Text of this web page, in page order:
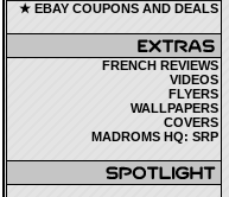
★ EBAY COUPONS AND DEALS
FRENCH REVIEWS
VIDEOS
FLYERS
WALLPAPERS
COVERS
MADROMS HQ: SRP